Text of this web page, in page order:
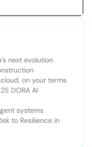
next evolution
on your terms
DORA AI
systems
to Resilience in